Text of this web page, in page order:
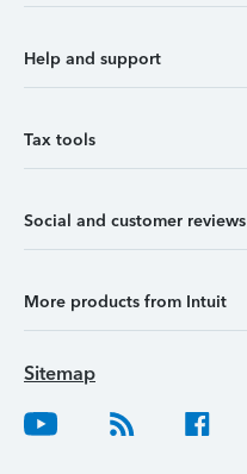
Help and support
Tax tools
Social and customer reviews
More products from Intuit
Sitemap